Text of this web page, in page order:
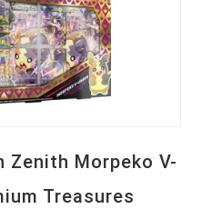
Zenith Morpeko V-
Treasures